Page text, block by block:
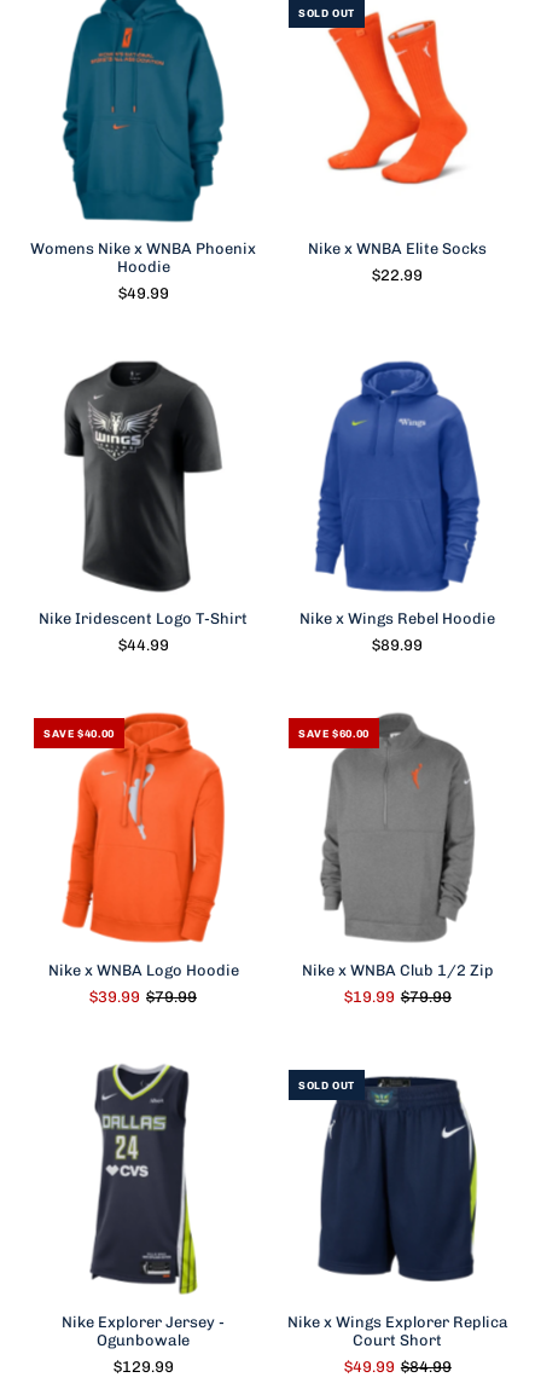
Womens Nike x WNBA Phoenix
Hoodie
$49.99
SOLD OUT
Nike x WNBA Elite Socks
$22.99
Nike Iridescent Logo T-Shirt
$44.99
Nike x Wings Rebel Hoodie
$89.99
SAVE $40.00
Nike x WNBA Logo Hoodie
$39.99 $79.99
SAVE $60.00
Nike x WNBA Club 1/2 Zip
$19.99 $79.99
Nike Explorer Jersey -
Ogunbowale
$129.99
SOLD OUT
Nike x Wings Explorer Replica
Court Short
$49.99 $84.99